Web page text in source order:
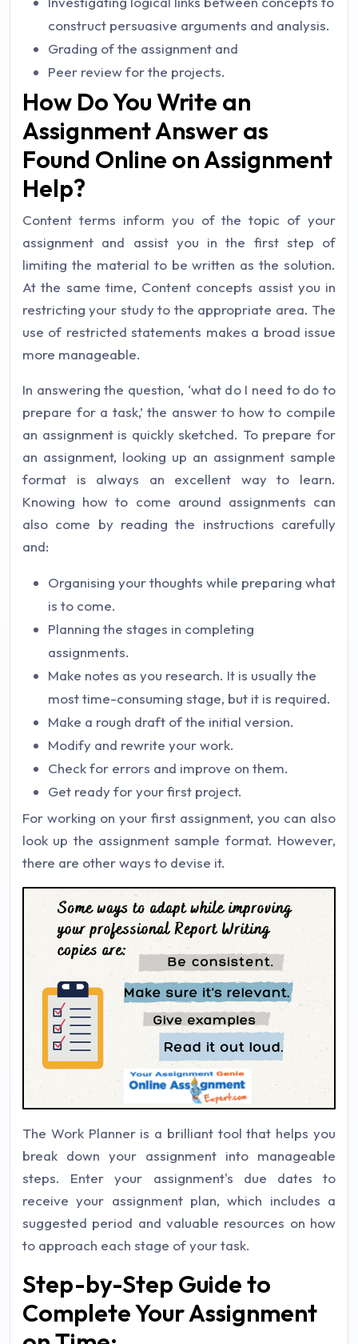
construct persuasive arguments and analysis.
Grading of the assignment and
Peer review for the projects.
How Do You Write an
Assignment Answer as
Found Online on Assignment
Help?
Content terms inform you of the topic of your
assignment and assist you in the first step of
limiting the material to be written as the solution.
At the same time, Content concepts assist you in
restricting your study to the appropriate area. The
use of restricted statements makes a broad issue
more manageable.
In answering the question, ‘what do I need to do to
prepare for a task,’ the answer to how to compile
an assignment is quickly sketched. To prepare for
an assignment, looking up an assignment sample
format is always an excellent way to learn.
Knowing how to come around assignments can
also come by reading the instructions carefully
and:
Organising your thoughts while preparing what
is to come.
Planning the stages in completing
assignments.
Make notes as you research. It is usually the
most time-consuming stage, but it is required.
Make a rough draft of the initial version.
Modify and rewrite your work.
Check for errors and improve on them.
Get ready for your first project.
For working on your first assignment, you can also
look up the assignment sample format. However,
there are other ways to devise it.
The Work Planner is a brilliant tool that helps you
break down your assignment into manageable
steps. Enter your assignment's due dates to
receive your assignment plan, which includes a
suggested period and valuable resources on how
to approach each stage of your task.
Step-by-Step Guide to
Complete Your Assignment